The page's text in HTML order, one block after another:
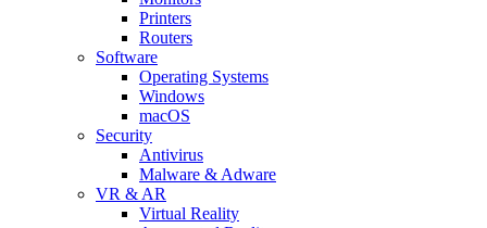
Printers
Routers
Software
Operating Systems
Windows
macOS
Security
Antivirus
Malware & Adware
VR & AR
Virtual Reality